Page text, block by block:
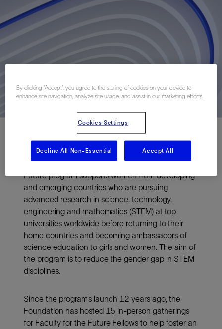
The Schlumberger Foundation’s Faculty for the
Future program supports women from developing
and emerging countries who are pursuing
advanced research in science, technology,
engineering and mathematics (STEM) at top
universities worldwide before returning to their
home countries and becoming ambassadors of
science education to girls and women. The aim of
the program is to reduce the gender gap in STEM
disciplines.
Since the program’s launch 12 years ago, the
Foundation has hosted 15 in-person gatherings
for Faculty for the Future Fellows to help foster an
By clicking “Accept”, you agree to the storing of cookies on your device to
enhance site navigation, analyze site usage, and assist in our marketing efforts.
Cookies Settings
Decline All Non-Essential Accept All